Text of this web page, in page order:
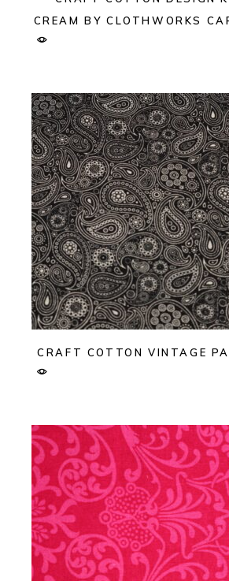
CREAM BY CLOTHWORKS
CRAFT COTTON VINTAGE